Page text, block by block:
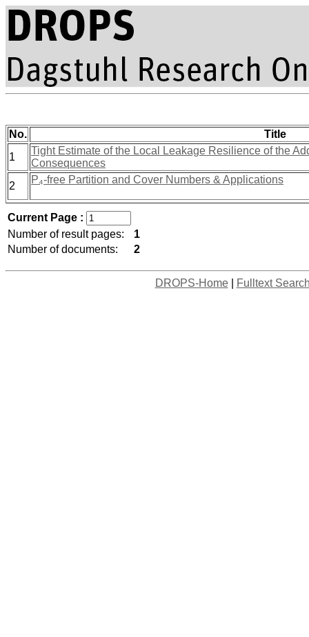
No.
Title
1
Tight Estimate of the Local Leakage Resilience of the
Consequences
2
P₄-free Partition and Cover Numbers & Applications
Current Page :
Number of result pages:
1
Number of documents:
2
DROPS-Home| Fulltext